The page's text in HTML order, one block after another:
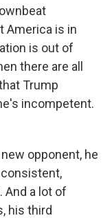
America is in
is out of
there are all
Trump
incompetent.
opponent, he
And a lot of
his third